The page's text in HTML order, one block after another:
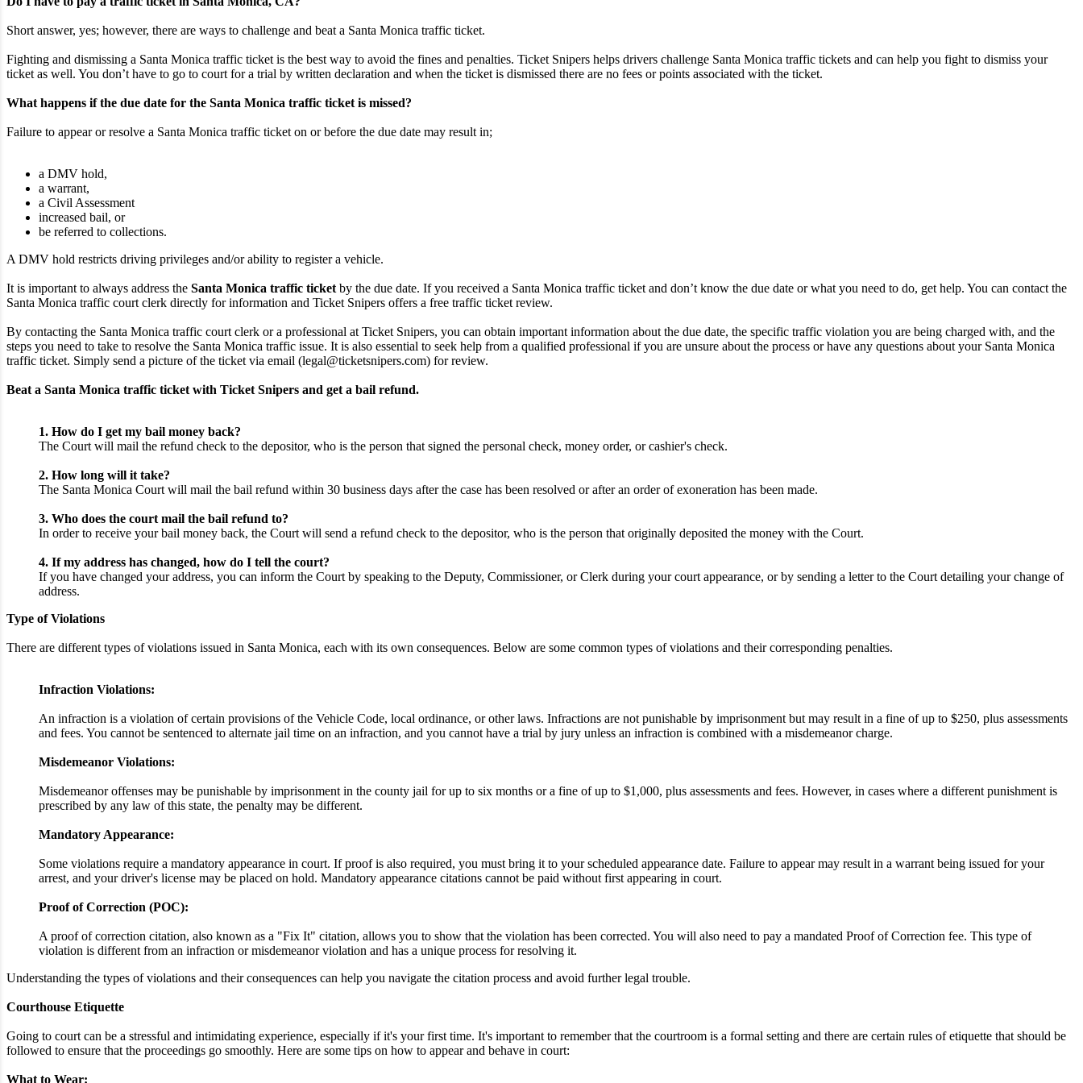
Short answer, yes; however, there are ways to challenge and beat a Santa Monica traffic ticket.
Fighting and dismissing a Santa Monica traffic ticket is the best way to avoid the fines and penalties. Ticket Snipers helps drivers challenge Santa Monica traffic tickets and can help you fight to dismiss your
ticket as well. You don’t have to go to court for a trial by written declaration and when the ticket is dismissed there are no fees or points associated with the ticket.
What happens if the due date for the Santa Monica traffic ticket is missed?
Failure to appear or resolve a Santa Monica traffic ticket on or before the due date may result in;
a DMV hold,
a warrant,
a Civil Assessment
increased bail, or
be referred to collections.
A DMV hold restricts driving privileges and/or ability to register a vehicle.
It is important to always address the Santa Monica traffic ticket by the due date. If you received a Santa Monica traffic ticket and don’t know the due date or what you need to do, get help. You can contact the
Santa Monica traffic court clerk directly for information and Ticket Snipers offers a free traffic ticket review.
By contacting the Santa Monica traffic court clerk or a professional at Ticket Snipers, you can obtain important information about the due date, the specific traffic violation you are being charged with, and the
steps you need to take to resolve the Santa Monica traffic issue. It is also essential to seek help from a qualified professional if you are unsure about the process or have any questions about your Santa Monica
traffic ticket. Simply send a picture of the ticket via email (legal@ticketsnipers.com) for review.
Beat a Santa Monica traffic ticket with Ticket Snipers and get a bail refund.
1. How do I get my bail money back?
The Court will mail the refund check to the depositor, who is the person that signed the personal check, money order, or cashier's check.
2. How long will it take?
The Santa Monica Court will mail the bail refund within 30 business days after the case has been resolved or after an order of exoneration has been made.
3. Who does the court mail the bail refund to?
In order to receive your bail money back, the Court will send a refund check to the depositor, who is the person that originally deposited the money with the Court.
4. If my address has changed, how do I tell the court?
If you have changed your address, you can inform the Court by speaking to the Deputy, Commissioner, or Clerk during your court appearance, or by sending a letter to the Court detailing your change of
address.
Type of Violations
There are different types of violations issued in Santa Monica, each with its own consequences. Below are some common types of violations and their corresponding penalties.
Infraction Violations:
An infraction is a violation of certain provisions of the Vehicle Code, local ordinance, or other laws. Infractions are not punishable by imprisonment but may result in a fine of up to $250, plus assessments
and fees. You cannot be sentenced to alternate jail time on an infraction, and you cannot have a trial by jury unless an infraction is combined with a misdemeanor charge.
Misdemeanor Violations:
Misdemeanor offenses may be punishable by imprisonment in the county jail for up to six months or a fine of up to $1,000, plus assessments and fees. However, in cases where a different punishment is
prescribed by any law of this state, the penalty may be different.
Mandatory Appearance:
Some violations require a mandatory appearance in court. If proof is also required, you must bring it to your scheduled appearance date. Failure to appear may result in a warrant being issued for your
arrest, and your driver's license may be placed on hold. Mandatory appearance citations cannot be paid without first appearing in court.
Proof of Correction (POC):
A proof of correction citation, also known as a "Fix It" citation, allows you to show that the violation has been corrected. You will also need to pay a mandated Proof of Correction fee. This type of
violation is different from an infraction or misdemeanor violation and has a unique process for resolving it.
Understanding the types of violations and their consequences can help you navigate the citation process and avoid further legal trouble.
Courthouse Etiquette
Going to court can be a stressful and intimidating experience, especially if it's your first time. It's important to remember that the courtroom is a formal setting and there are certain rules of etiquette that should be
followed to ensure that the proceedings go smoothly. Here are some tips on how to appear and behave in court:
What to Wear: